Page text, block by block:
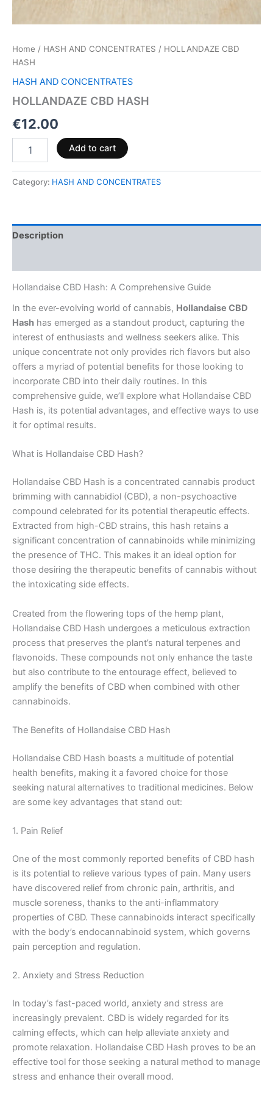
Home / HASH AND CONCENTRATES / HOLLANDAZE CBD
HASH
HASH AND CONCENTRATES
HOLLANDAZE CBD HASH
€12.00
Add to cart
Category: HASH AND CONCENTRATES
Description
Hollandaise CBD Hash: A Comprehensive Guide
In the ever-evolving world of cannabis, Hollandaise CBD
Hash has emerged as a standout product, capturing the
interest of enthusiasts and wellness seekers alike. This
unique concentrate not only provides rich flavors but also
offers a myriad of potential benefits for those looking to
incorporate CBD into their daily routines. In this
comprehensive guide, we’ll explore what Hollandaise CBD
Hash is, its potential advantages, and effective ways to use
it for optimal results.
What is Hollandaise CBD Hash?
Hollandaise CBD Hash is a concentrated cannabis product
brimming with cannabidiol (CBD), a non-psychoactive
compound celebrated for its potential therapeutic effects.
Extracted from high-CBD strains, this hash retains a
significant concentration of cannabinoids while minimizing
the presence of THC. This makes it an ideal option for
those desiring the therapeutic benefits of cannabis without
the intoxicating side effects.
Created from the flowering tops of the hemp plant,
Hollandaise CBD Hash undergoes a meticulous extraction
process that preserves the plant’s natural terpenes and
flavonoids. These compounds not only enhance the taste
but also contribute to the entourage effect, believed to
amplify the benefits of CBD when combined with other
cannabinoids.
The Benefits of Hollandaise CBD Hash
Hollandaise CBD Hash boasts a multitude of potential
health benefits, making it a favored choice for those
seeking natural alternatives to traditional medicines. Below
are some key advantages that stand out:
1. Pain Relief
One of the most commonly reported benefits of CBD hash
is its potential to relieve various types of pain. Many users
have discovered relief from chronic pain, arthritis, and
muscle soreness, thanks to the anti-inflammatory
properties of CBD. These cannabinoids interact specifically
with the body’s endocannabinoid system, which governs
pain perception and regulation.
2. Anxiety and Stress Reduction
In today’s fast-paced world, anxiety and stress are
increasingly prevalent. CBD is widely regarded for its
calming effects, which can help alleviate anxiety and
promote relaxation. Hollandaise CBD Hash proves to be an
effective tool for those seeking a natural method to manage
stress and enhance their overall mood.